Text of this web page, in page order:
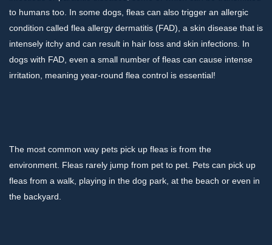
to humans too. In some dogs, fleas can also trigger an allergic
condition called flea allergy dermatitis (FAD), a skin disease that is
intensely itchy and can result in hair loss and skin infections. In
dogs with FAD, even a small number of fleas can cause intense
irritation, meaning year-round flea control is essential!
The most common way pets pick up fleas is from the
environment. Fleas rarely jump from pet to pet. Pets can pick up
fleas from a walk, playing in the dog park, at the beach or even in
the backyard.